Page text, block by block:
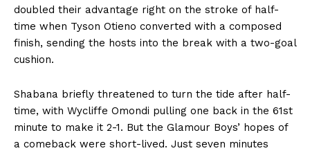
doubled their advantage right on the stroke of half-
time when Tyson Otieno converted with a composed
finish, sending the hosts into the break with a two-goal
cushion.
Shabana briefly threatened to turn the tide after half-
time, with Wycliffe Omondi pulling one back in the 61st
minute to make it 2-1. But the Glamour Boys’ hopes of
a comeback were short-lived. Just seven minutes